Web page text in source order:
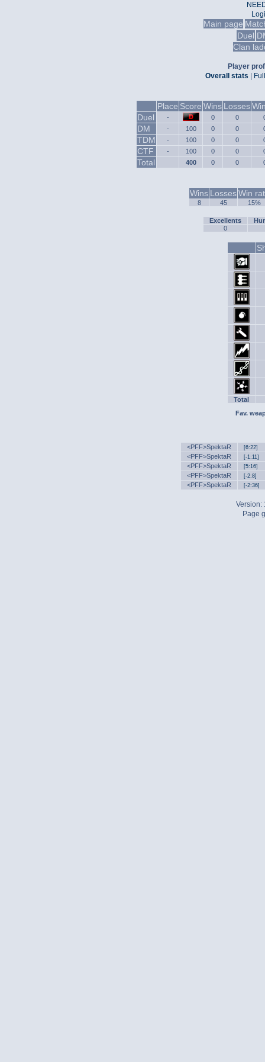
Main page
Duel
Clan
Player
Overall stats
Place Score Wins Losses
Duel
- 0 0
DM - 100 0 0
TDM - 100 0 0
CTF - 100 0 0
Total 400 0 0
Wins LossesWin
8 45 15%
Excellents
0
Total
Fav.
<PFF>SpektaR [6:22]
<PFF>SpektaR [-1:11]
<PFF>SpektaR [5:16]
<PFF>SpektaR [-2:8]
<PFF>SpektaR [-2:36]
Version:
Page